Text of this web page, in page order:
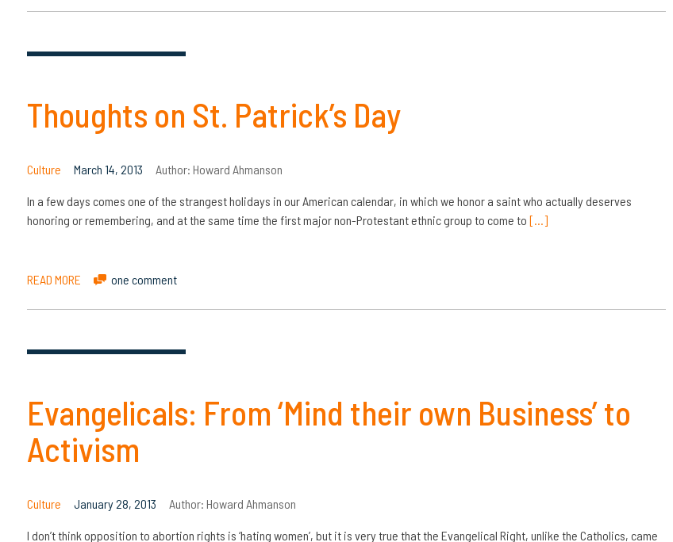
Thoughts on St. Patrick’s Day
Culture March 14, 2013 Author: Howard Ahmanson
In a few days comes one of the strangest holidays in our American calendar, in which we honor a saint who actually deserves
honoring or remembering, and at the same time the first major non-Protestant ethnic group to come to […]
READ MORE one comment
Evangelicals: From ‘Mind their own Business’ to
Activism
Culture January 28, 2013 Author: Howard Ahmanson
I don’t think opposition to abortion rights is ‘hating women’, but it is very true that the Evangelical Right, unlike the Catholics, came